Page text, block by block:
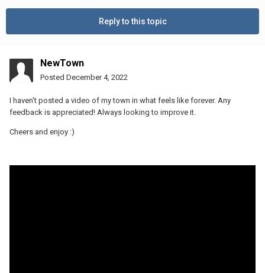
Reply to this topic
NewTown
Posted December 4, 2022
I haven't posted a video of my town in what feels like forever. Any
feedback is appreciated! Always looking to improve it.
Cheers and enjoy :)